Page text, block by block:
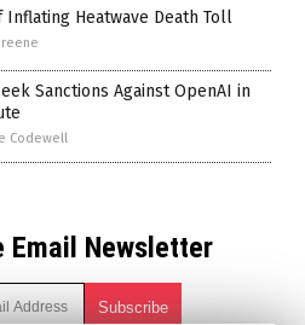
Inflating Heatwave Death Toll
Sanctions Against OpenAI in
Codewell
Email Newsletter